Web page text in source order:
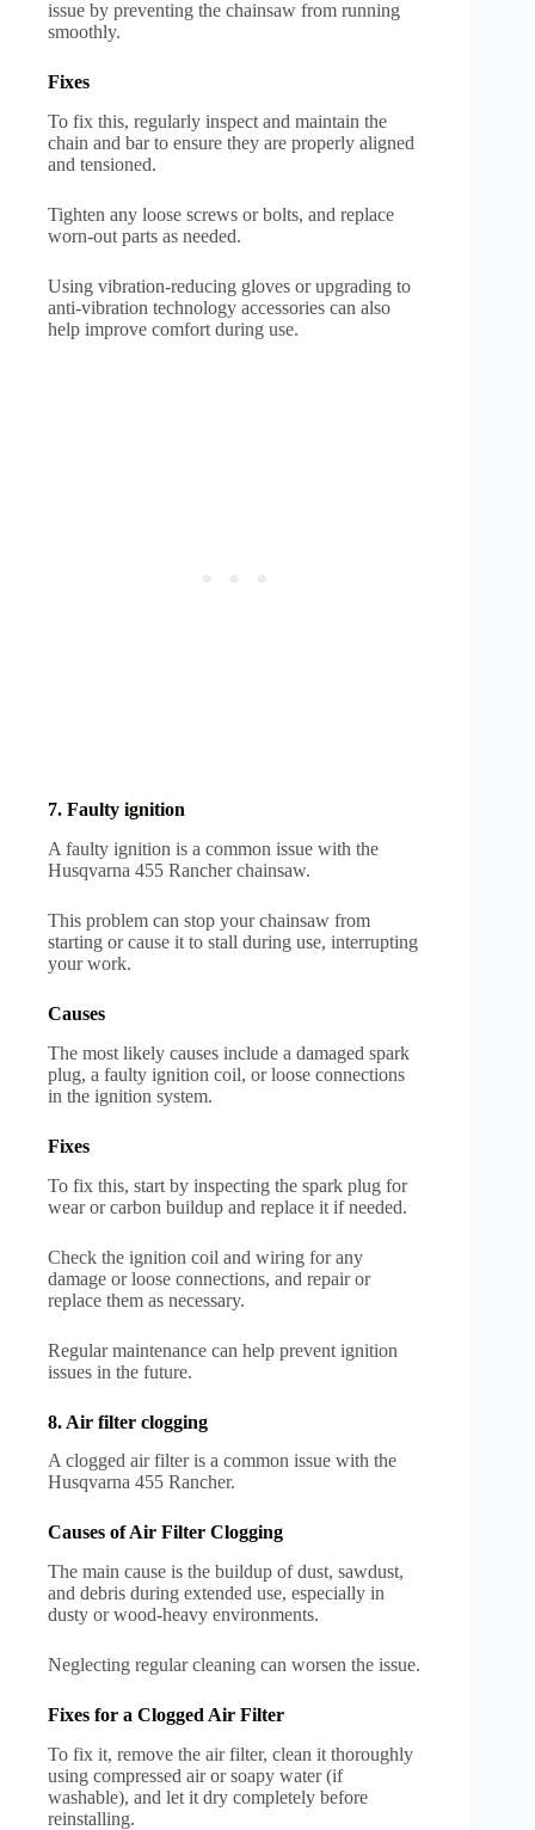
issue by preventing the chainsaw from running
smoothly.
Fixes
To fix this, regularly inspect and maintain the
chain and bar to ensure they are properly aligned
and tensioned.
Tighten any loose screws or bolts, and replace
worn-out parts as needed.
Using vibration-reducing gloves or upgrading to
anti-vibration technology accessories can also
help improve comfort during use.
7. Faulty ignition
A faulty ignition is a common issue with the
Husqvarna 455 Rancher chainsaw.
This problem can stop your chainsaw from
starting or cause it to stall during use, interrupting
your work.
Causes
The most likely causes include a damaged spark
plug, a faulty ignition coil, or loose connections
in the ignition system.
Fixes
To fix this, start by inspecting the spark plug for
wear or carbon buildup and replace it if needed.
Check the ignition coil and wiring for any
damage or loose connections, and repair or
replace them as necessary.
Regular maintenance can help prevent ignition
issues in the future.
8. Air filter clogging
A clogged air filter is a common issue with the
Husqvarna 455 Rancher.
Causes of Air Filter Clogging
The main cause is the buildup of dust, sawdust,
and debris during extended use, especially in
dusty or wood-heavy environments.
Neglecting regular cleaning can worsen the issue.
Fixes for a Clogged Air Filter
To fix it, remove the air filter, clean it thoroughly
using compressed air or soapy water (if
washable), and let it dry completely before
reinstalling.